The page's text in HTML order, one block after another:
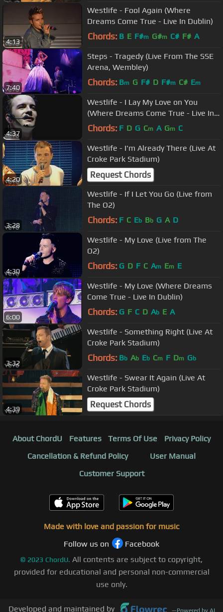
4:13
Westlife - Fool Again (Where
Dreams Come True - Live In Dublin)
Chords: B E F#m G#m C# F# A
7:40
Steps - Tragedy (Live From The SSE
Arena, Wembley)
Chords: Bm G F# D F#m C# Em
4:37
Westlife - I Lay My Love on You
(Where Dreams Come True - Live In
Dublin)
Chords: F D G Cm A Gm C
4:20
Westlife - I'm Already There (Live At
Croke Park Stadium)
Request Chords
3:28
Westlife - If I Let You Go (Live from
The O2)
Chords: F C Eb Bb G A D
4:30
Westlife - My Love (Live from The
O2)
Chords: G D F C Am Em E
6:00
Westlife - My Love (Where Dreams
Come True - Live In Dublin)
Chords: G F C D Ab E A
3:32
Westlife - Something Right (Live At
Croke Park Stadium)
Chords: Bb Ab Eb Cm F Dm Gb
4:39
Westlife - Swear It Again (Live At
Croke Park Stadium)
Request Chords
About ChordU Features Terms Of Use
Privacy Policy
Cancellation & Refund Policy
User Manual
Customer Support
Made with love and passion for music
Follow us on
Facebook
© 2023 ChordU. All contents are subject to copyright,
provided for educational and personal non-commercial
use only.
Developed and maintained by —Powered by AI